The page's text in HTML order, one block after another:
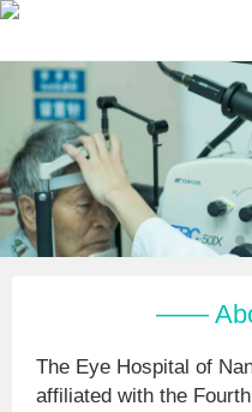
——
The Eye Hospital of
affiliated with the